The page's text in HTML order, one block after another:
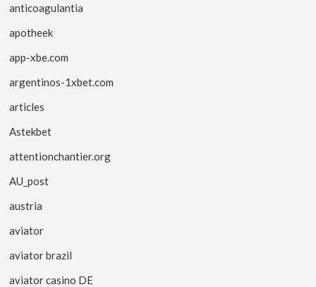
anticoagulantia
apotheek
app-xbe.com
argentinos-1xbet.com
articles
Astekbet
attentionchantier.org
AU_post
austria
aviator
aviator brazil
aviator casino DE